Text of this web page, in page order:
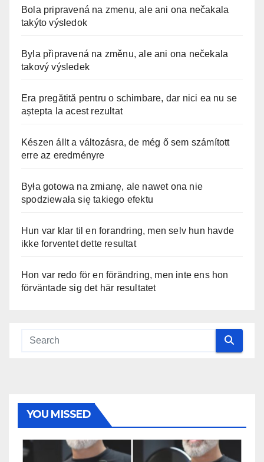
Bola pripravená na zmenu, ale ani ona nečakala
takýto výsledok
Byla připravená na změnu, ale ani ona nečekala
takový výsledek
Era pregătită pentru o schimbare, dar nici ea nu se
aștepta la acest rezultat
Készen állt a változásra, de még ő sem számított
erre az eredményre
Była gotowa na zmianę, ale nawet ona nie
spodziewała się takiego efektu
Hun var klar til en forandring, men selv hun havde
ikke forventet dette resultat
Hon var redo för en förändring, men inte ens hon
förväntade sig det här resultatet
YOU MISSED